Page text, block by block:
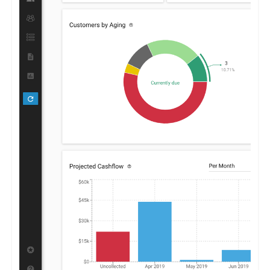
Centime enables businesses to optimize their financial
strategies, promoting growth and stability.